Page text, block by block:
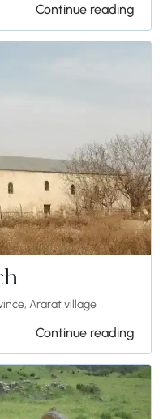
Continue reading
Ararat village
Continue reading